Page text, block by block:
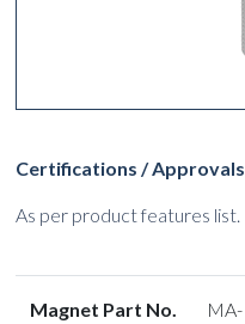
Certifications / Approvals
As per product features list.
Magnet Part No.
MA-